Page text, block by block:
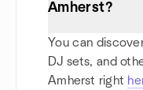
Amherst?
You can
DJ sets, and
Amherst right